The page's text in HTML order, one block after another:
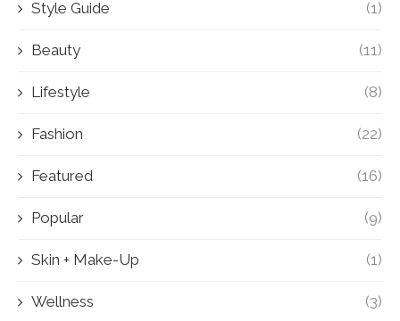
Style Guide (1)
Beauty (11)
Lifestyle (8)
Fashion (22)
Featured (16)
Popular (9)
Skin + Make-Up (1)
Wellness (3)